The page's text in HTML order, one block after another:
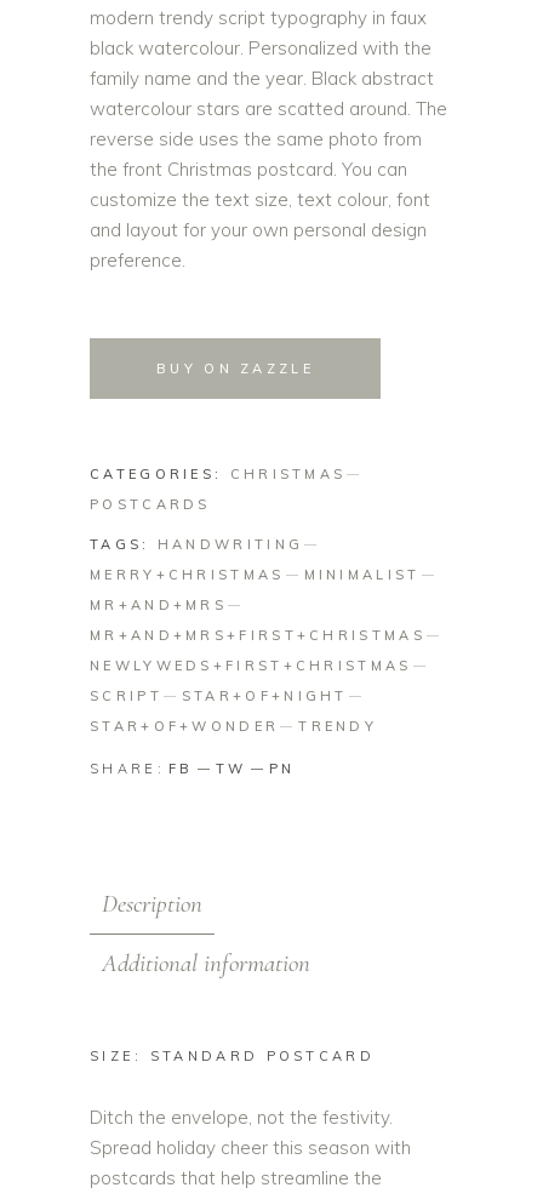
modern trendy script typography in faux
black watercolour. Personalized with the
family name and the year. Black abstract
watercolour stars are scatted around. The
reverse side uses the same photo from
the front Christmas postcard. You can
customize the text size, text colour, font
and layout for your own personal design
preference.
BUY ON ZAZZLE
CATEGORIES: CHRISTMAS
POSTCARDS
TAGS: HANDWRITING
MERRY+CHRISTMAS
MINIMALIST
MR+AND+MRS
MR+AND+MRS+FIRST+CHRISTMAS
NEWLYWEDS+FIRST+CHRISTMAS
SCRIPT
STAR+OF+NIGHT
STAR+OF+WONDER
TRENDY
SHARE: FB TW PN
Description
Additional information
SIZE: STANDARD POSTCARD
Ditch the envelope, not the festivity.
Spread holiday cheer this season with
postcards that help streamline the